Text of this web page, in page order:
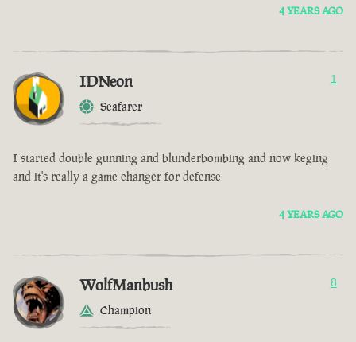
4 YEARS AGO
IDNeon
Seafarer
1
I started double gunning and blunderbombing and now keging
and it's really a game changer for defense
4 YEARS AGO
WolfManbush
Champion
8